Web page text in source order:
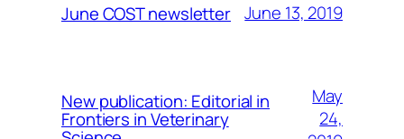
June COST newsletter June 13, 2019
New publication: Editorial in
Frontiers in Veterinary
May
24,